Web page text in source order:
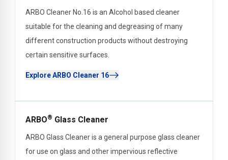
ARBO Cleaner No.16 is an Alcohol based cleaner
suitable for the cleaning and degreasing of many
different construction products without destroying
certain sensitive surfaces.
Explore ARBO Cleaner 16
ARBO® Glass Cleaner
ARBO Glass Cleaner is a general purpose glass cleaner
for use on glass and other impervious reflective